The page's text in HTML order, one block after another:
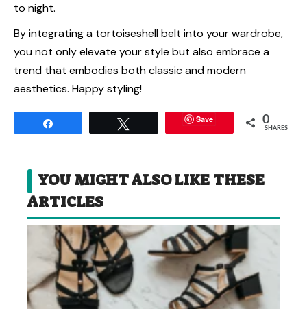
to night.
By integrating a tortoiseshell belt into your wardrobe,
you not only elevate your style but also embrace a
trend that embodies both classic and modern
aesthetics. Happy styling!
Save 0
SHARES
YOU MIGHT ALSO LIKE THESE
ARTICLES